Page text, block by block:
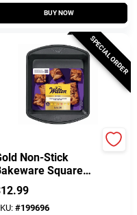
BUY NOW
SPECIAL ORDER
Non-Stick
Square
Pan, 8 X 8 X 2
12.99
#199696